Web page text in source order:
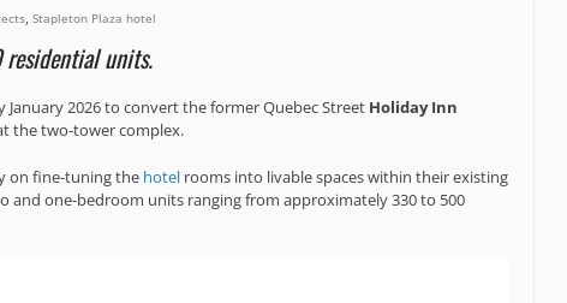
, Stapleton Plaza hotel
units.
2026 to convert the former Quebec Street Holiday Inn
the two-tower complex.
on fine-tuning the hotel rooms into livable spaces within their existing
one-bedroom units ranging from approximately 330 to 500